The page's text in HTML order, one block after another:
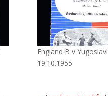
England B v
19.10.1955